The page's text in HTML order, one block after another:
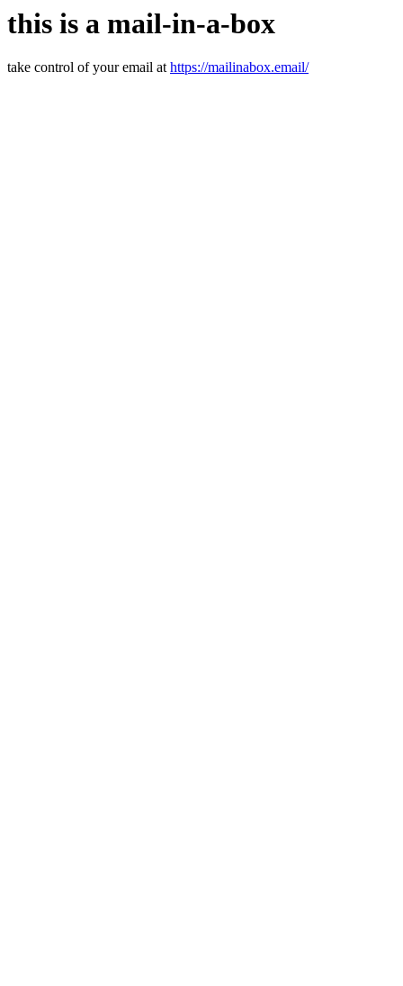
this is a mail-in-a-box
take control of your email athttps://mailinabox.email/